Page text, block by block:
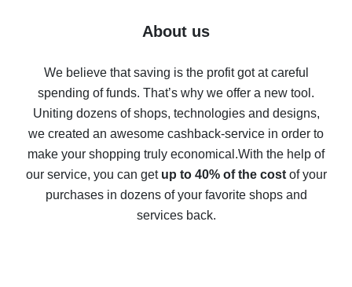
Five ways to get the most cash back on AliExpress
back
10% cash back on AliExpress - the impossible is
possible
The best cash back on AliExpress - how to find it
The best cash back service for AliExpress - let's
compare offers
About us
We believe that saving is the profit got at careful
spending of funds. That’s why we offer a new tool.
Uniting dozens of shops, technologies and designs,
we created an awesome cashback-service in order to
make your shopping truly economical.With the help of
our service, you can get up to 40% of the costof your
purchases in dozens of your favorite shops and
services back.